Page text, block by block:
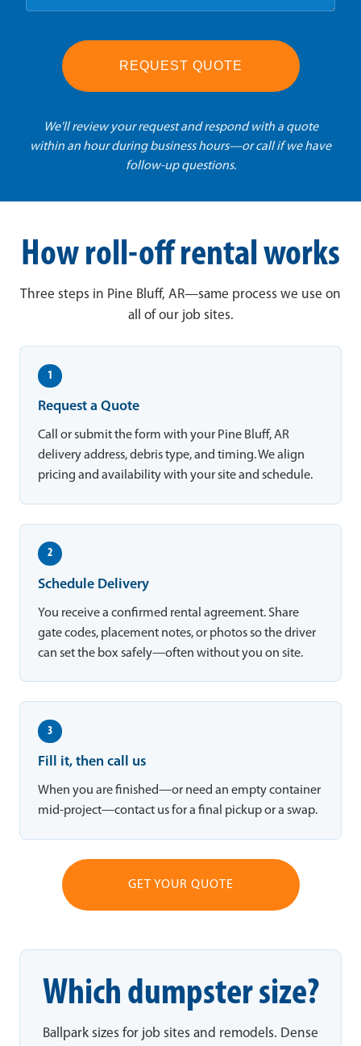
REQUEST QUOTE
We'll review your request and respond with a quote
within an hour during business hours—or call if we have
follow-up questions.
How roll-off rental works
Three steps in Pine Bluff, AR—same process we use on
all of our job sites.
1
Request a Quote
Call or submit the form with your Pine Bluff, AR
delivery address, debris type, and timing. We align
pricing and availability with your site and schedule.
2
Schedule Delivery
You receive a confirmed rental agreement. Share
gate codes, placement notes, or photos so the driver
can set the box safely—often without you on site.
3
Fill it, then call us
When you are finished—or need an empty container
mid-project—contact us for a final pickup or a swap.
GET YOUR QUOTE
Which dumpster size?
Ballpark sizes for job sites and remodels. Dense